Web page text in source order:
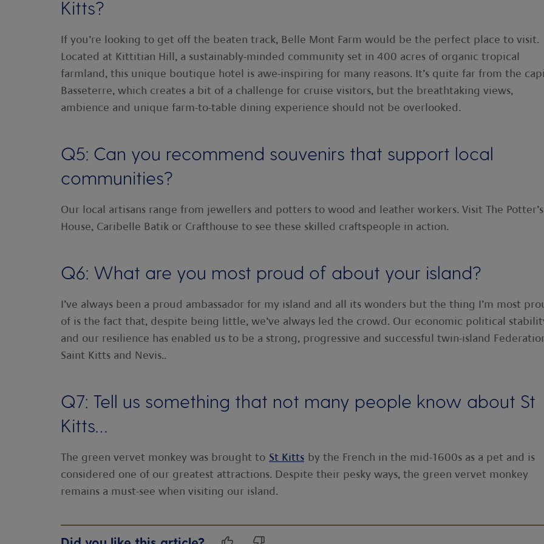
Kitts?
If you’re looking to get off the beaten track, Belle Mont Farm would be the perfect place to visit.
Located at Kittitian Hill, a sustainably-minded community set in 400 acres of organic tropical
farmland, this unique boutique hotel is awe-inspiring for many reasons. It’s quite far from the
Basseterre, which creates a bit of a challenge for cruise visitors, but the breathtaking views,
ambience and unique farm-to-table dining experience should not be overlooked.
Q5: Can you recommend souvenirs that support local
communities?
Our local artisans range from jewellers and potters to wood and leather workers. Visit The Potter’s
House, Caribelle Batik or Crafthouse to see these skilled craftspeople in action.
Q6: What are you most proud of about your island?
I’ve always been a proud ambassador for my island and all its wonders but the thing I’m most
of is the fact that, despite being little, we’ve always led the crowd. Our economic political
and our resilience has enabled us to be a strong, progressive and successful twin-island
Saint Kitts and Nevis..
Q7: Tell us something that not many people know about St
Kitts…
The green vervet monkey was brought to St Kitts by the French in the mid-1600s as a pet and is
considered one of our greatest attractions. Despite their pesky ways, the green vervet monkey
remains a must-see when visiting our island.